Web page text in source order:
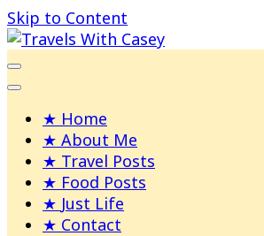
Skip to Content
Travels With Casey
Life and Leisure with Casey Adams
Home
About Me
Travel Posts
Food Posts
Just Life
Contact